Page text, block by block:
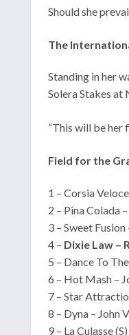
Should she
The
Standing in her
Solera Stakes at
“This will be her
Field for the
1 – Corsia
2 – Pina Colada
3 – Sweet
4 – Dixie Law –
5 – Dance To
6 – Hot Mash –
7 – Star
8 – Dyna – John
9 – La Culasse